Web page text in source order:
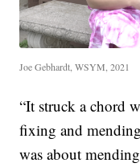
Joe Gebhardt, WSYM, 2021
“It struck a chord
fixing and
was about